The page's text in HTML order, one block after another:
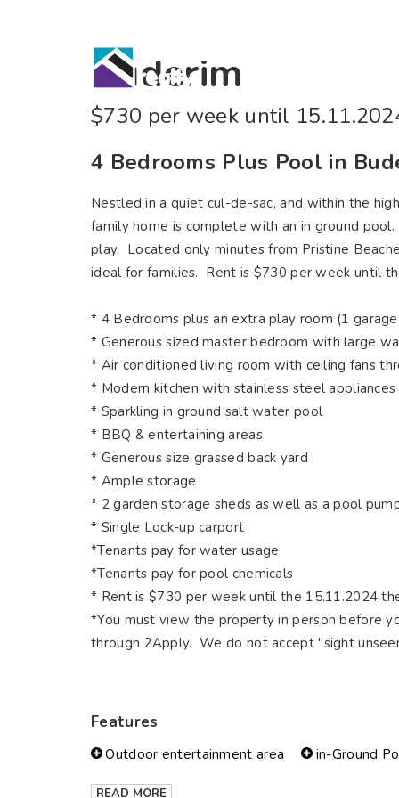
Buderim
$730 per week until
4 Bedrooms Plus Pool in
Nestled in a quiet cul-de-sac, and within the
family home is complete with an in ground
play. Located only minutes from Pristine
ideal for families. Rent is $730 per week until
* 4 Bedrooms plus an extra play room (1
* Generous sized master bedroom with large
* Air conditioned living room with ceiling fans
* Modern kitchen with stainless steel appliances
* Sparkling in ground salt water pool
* BBQ & entertaining areas
* Generous size grassed back yard
* Ample storage
* 2 garden storage sheds as well as a pool
* Single Lock-up carport
*Tenants pay for water usage
*Tenants pay for pool chemicals
* Rent is $730 per week until the 15.11.2024
*You must view the property in person before
through 2Apply. We do not accept "sight
Features
Outdoor entertainment area in-Ground
READ MORE